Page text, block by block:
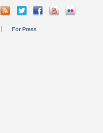
For Press